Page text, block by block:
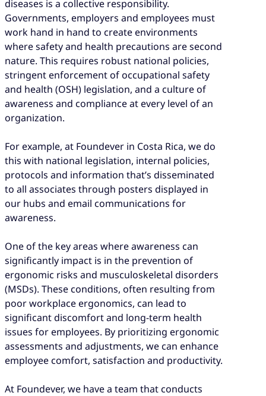
diseases is a collective responsibility.
Governments, employers and employees must
work hand in hand to create environments
where safety and health precautions are second
nature. This requires robust national policies,
stringent enforcement of occupational safety
and health (OSH) legislation, and a culture of
awareness and compliance at every level of an
organization.
For example, at Foundever in Costa Rica, we do
this with national legislation, internal policies,
protocols and information that’s disseminated
to all associates through posters displayed in
our hubs and email communications for
awareness.
One of the key areas where awareness can
significantly impact is in the prevention of
ergonomic risks and musculoskeletal disorders
(MSDs). These conditions, often resulting from
poor workplace ergonomics, can lead to
significant discomfort and long-term health
issues for employees. By prioritizing ergonomic
assessments and adjustments, we can enhance
employee comfort, satisfaction and productivity.
At Foundever, we have a team that conducts